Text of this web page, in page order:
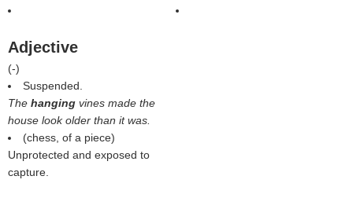
Adjective
(-)
Suspended.
The hanging vines made the
house look older than it was.
(chess, of a piece)
Unprotected and exposed to
capture.